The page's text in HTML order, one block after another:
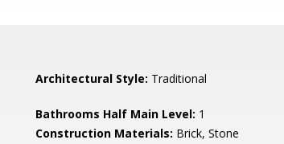
Architectural Style: Traditional
Bathrooms Half Main Level: 1
Construction Materials: Brick, Stone